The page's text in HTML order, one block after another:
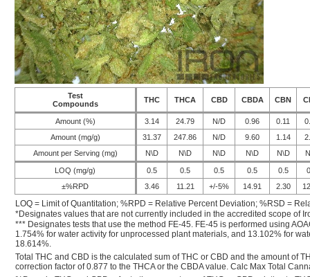
Test
Compounds
THC THCA CBD CBDA CBN
Amount (%) 3.14 24.79 N/D 0.96 0.11
Amount (mg/g)
31.37 247.86 N/D 9.60 1.14
Amount per Serving (mg)
N\D N\D N\D N\D N\D
LOQ (mg/g) 0.5 0.5 0.5 0.5 0.5
±%RPD
3.46 11.21 +/-5% 14.91 2.30
LOQ = Limit of Quantitation; %RPD = Relative Percent Deviation; %RSD =
*Designates values that are not currently included in the accredited scope of
*** Designates tests that use the method FE-45. FE-45 is performed using
1.754% for water activity for unprocessed plant materials, and 13.102% for
18.614%.
Total THC and CBD is the calculated sum of THC or CBD and the amount of
correction factor of 0.877 to the THCA or the CBDA value. Calc Max Total